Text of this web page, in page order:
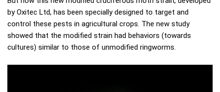
by Oxitec Ltd, has been specially designed to target and
control these pests in agricultural crops. The new study
showed that the modified strain had behaviors (towards
cultures) similar to those of unmodified ringworms.